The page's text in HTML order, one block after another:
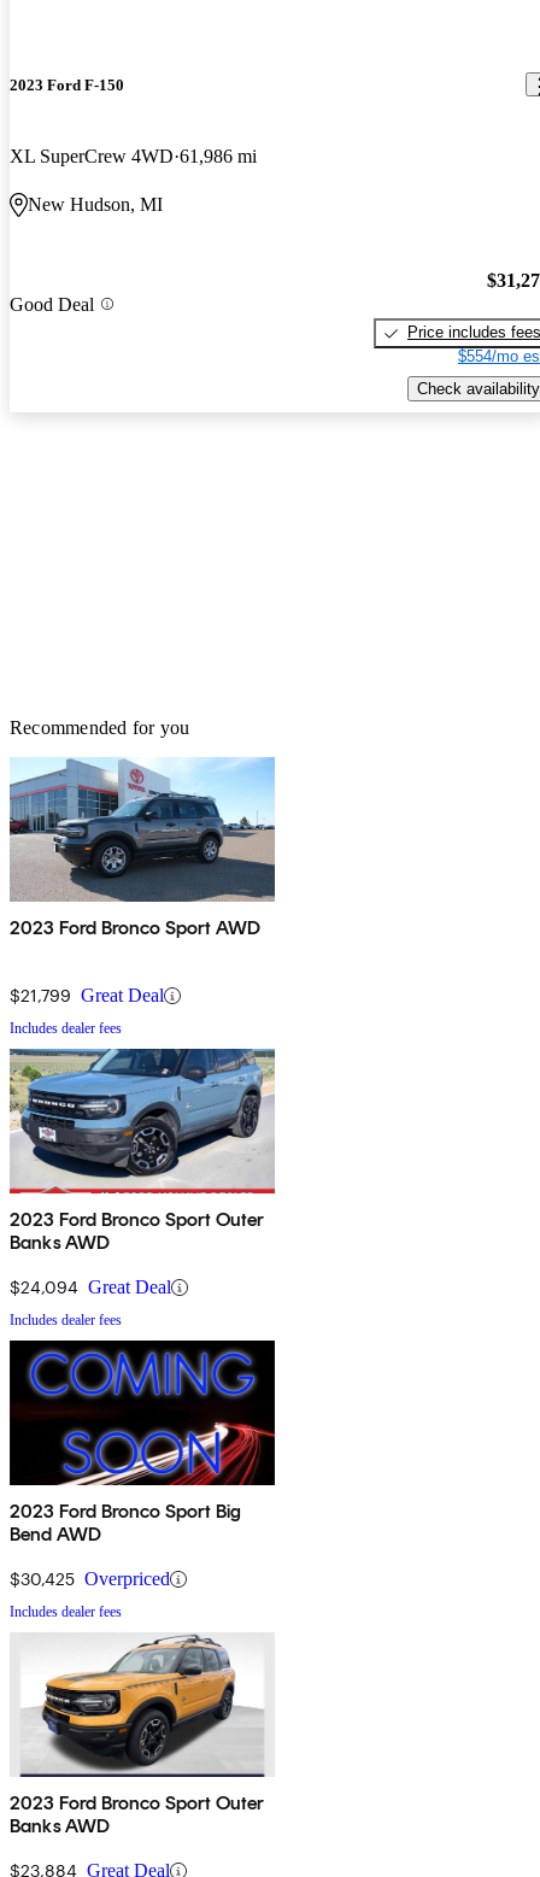
2023 Ford F-150
XL SuperCrew 4WD 61,986 mi
New Hudson, MI
Good Deal
Price includes fees
$554/mo
Check availability
Recommended for you
2023 Ford Bronco Sport AWD
$21,799 Great Deal
Includes dealer fees
2023 Ford Bronco Sport Outer
Banks AWD
$24,094 Great Deal
Includes dealer fees
2023 Ford Bronco Sport Big
Bend AWD
$30,425 Overpriced
Includes dealer fees
2023 Ford Bronco Sport Outer
Banks AWD
$23,884 Great Deal